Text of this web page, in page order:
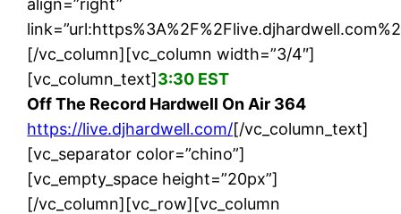
[/vc_column][vc_column width=”3/4″]
[vc_column_text]3:30 EST
Off The Record Hardwell On Air 364
https://live.djhardwell.com/[/vc_column_text]
[vc_separator color=”chino”]
[vc_empty_space height=”20px”]
[/vc_column][vc_row][vc_column